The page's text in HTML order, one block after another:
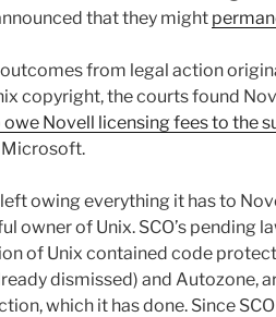
that they might
from legal action
copyright, the courts found
owe Novell licensing fees to the
Microsoft.
owing everything it has to
owner of Unix. SCO’s pending
of Unix contained code
dismissed) and Autozone,
which it has done. Since